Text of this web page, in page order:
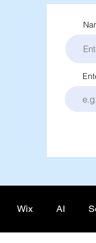
Wix AI